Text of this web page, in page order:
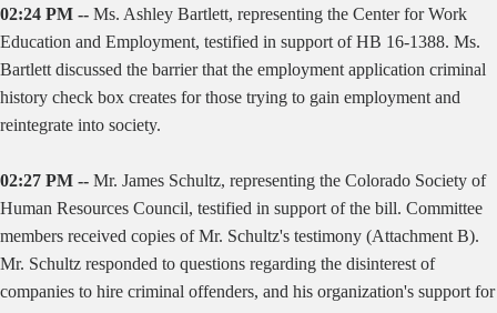
02:24 PM -- Ms. Ashley Bartlett, representing the Center for Work
Education and Employment, testified in support of HB 16-1388. Ms.
Bartlett discussed the barrier that the employment application criminal
history check box creates for those trying to gain employment and
reintegrate into society.
02:27 PM -- Mr. James Schultz, representing the Colorado Society of
Human Resources Council, testified in support of the bill. Committee
members received copies of Mr. Schultz's testimony (Attachment B).
Mr. Schultz responded to questions regarding the disinterest of
companies to hire criminal offenders, and his organization's support for